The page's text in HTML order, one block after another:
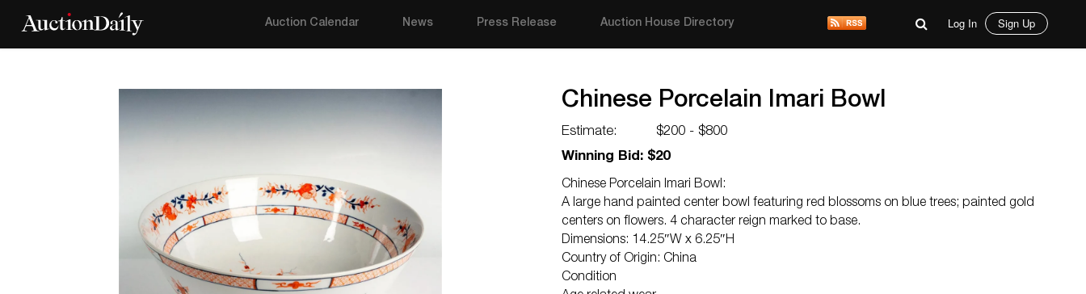
Auction Calendar News Press Release Auction House Directory Log In Sign Up
Chinese Porcelain Imari Bowl
Estimate:
$200 - $800
Winning Bid: $20
Chinese Porcelain Imari Bowl:
A large hand painted center bowl featuring red blossoms on blue trees; painted gold
centers on flowers. 4 character reign marked to base.
Dimensions: 14.25″W x 6.25″H
Country of Origin: China
Condition